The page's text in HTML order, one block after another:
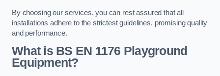
By choosing our services, you can rest assured that all
installations adhere to the strictest guidelines, promising quality
and performance.
What is BS EN 1176 Playground
Equipment?